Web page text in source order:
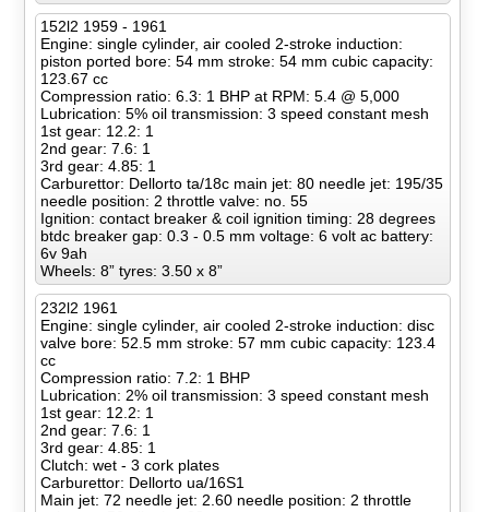
152l2 1959 - 1961
Engine: single cylinder, air cooled 2-stroke induction:
piston ported bore: 54 mm stroke: 54 mm cubic capacity:
123.67 cc
Compression ratio: 6.3: 1 BHP at RPM: 5.4 @ 5,000
Lubrication: 5% oil transmission: 3 speed constant mesh
1st gear: 12.2: 1
2nd gear: 7.6: 1
3rd gear: 4.85: 1
Carburettor: Dellorto ta/18c main jet: 80 needle jet: 195/35
needle position: 2 throttle valve: no. 55
Ignition: contact breaker & coil ignition timing: 28 degrees
btdc breaker gap: 0.3 - 0.5 mm voltage: 6 volt ac battery:
6v 9ah
Wheels: 8” tyres: 3.50 x 8”
232l2 1961
Engine: single cylinder, air cooled 2-stroke induction: disc
valve bore: 52.5 mm stroke: 57 mm cubic capacity: 123.4
cc
Compression ratio: 7.2: 1 BHP
Lubrication: 2% oil transmission: 3 speed constant mesh
1st gear: 12.2: 1
2nd gear: 7.6: 1
3rd gear: 4.85: 1
Clutch: wet - 3 cork plates
Carburettor: Dellorto ua/16S1
Main jet: 72 needle jet: 2.60 needle position: 2 throttle